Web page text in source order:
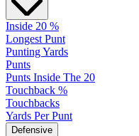
Inside 20 %
Longest Punt
Punting Yards
Punts
Punts Inside The 20
Touchback %
Touchbacks
Yards Per Punt
Defensive